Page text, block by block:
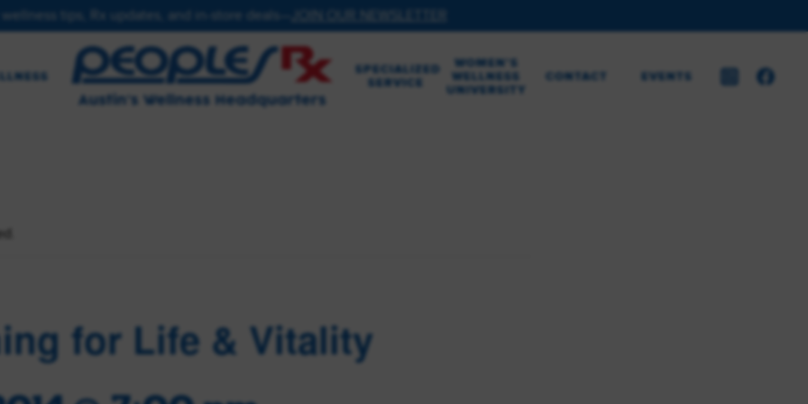
wellness tips, Rx updates, and in-store deals—
SPECIALIZED
SERVICE
WOMEN’S
WELLNESS
UNIVERSITY
CONTACT EVENTS
for Life & Vitality